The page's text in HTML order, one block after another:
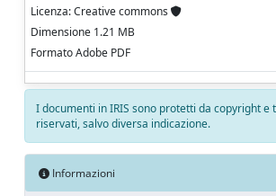
Licenza: Creative commons
Dimensione 1.21 MB
Formato Adobe PDF
I documenti in IRIS sono protetti da copyright e
riservati, salvo diversa indicazione.
Informazioni